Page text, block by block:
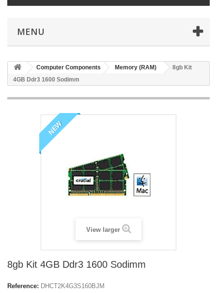
MENU
Computer Components Memory (RAM)
8gb Kit
4GB Ddr3 1600 Sodimm
NEW
View larger
8gb Kit 4GB Ddr3 1600 Sodimm
Reference: DHCT2K4G3S160BJM